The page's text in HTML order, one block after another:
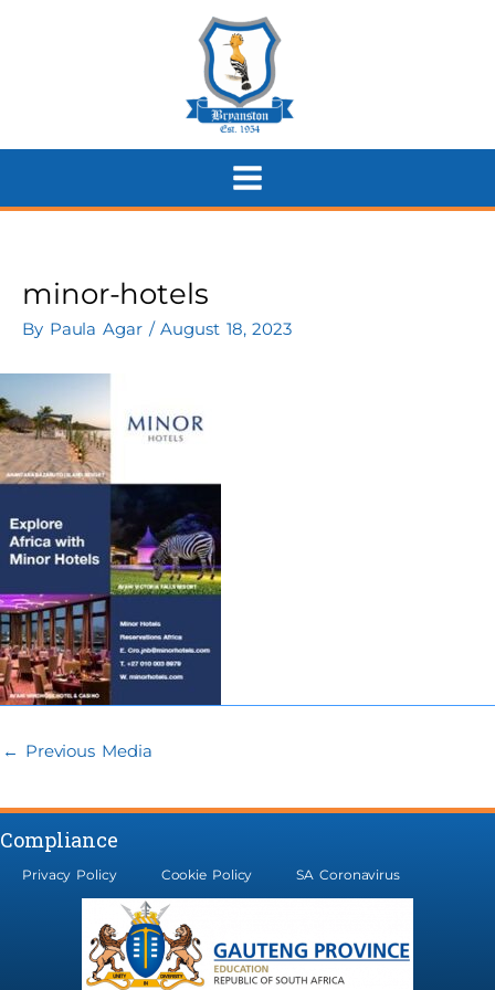
minor-hotels
By Paula Agar /August 18, 2023
← Previous Media
Compliance
Privacy Policy Cookie Policy SA Coronavirus